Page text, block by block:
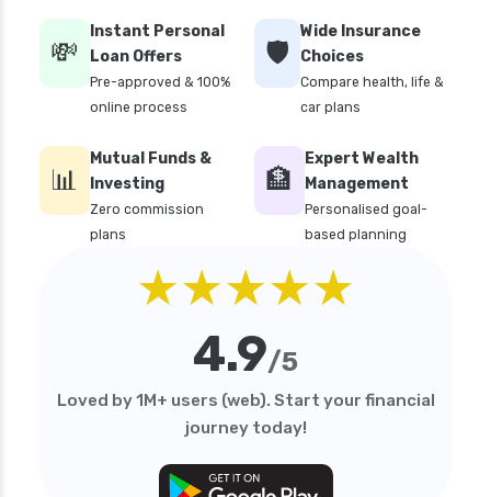
💸
Instant Personal
Loan Offers
Pre-approved & 100%
online process
🛡️
Wide Insurance
Choices
Compare health, life &
car plans
📊
Mutual Funds &
Investing
Zero commission
plans
🏦
Expert Wealth
Management
Personalised goal-
based planning
★★★★★
4.9/5
Loved by 1M+ users (web). Start your financial
journey today!